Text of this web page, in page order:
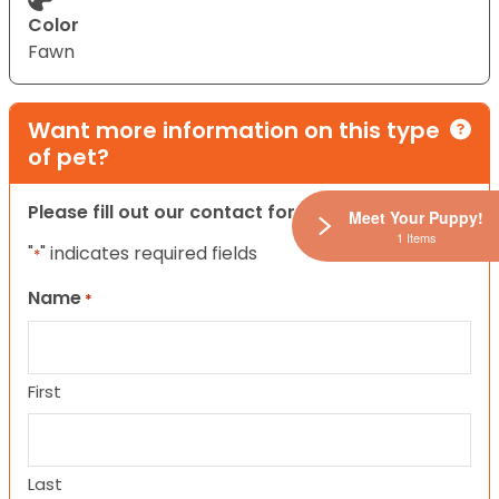
Color
Fawn
Want more information on this type
of pet?
Please fill out our contact form below.
"*" indicates required fields
Name *
First
Last
Meet Your Puppy!
1 Items